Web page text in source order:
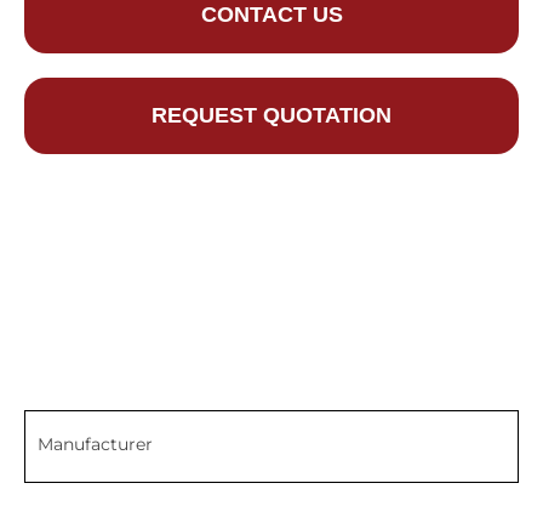
CONTACT US
REQUEST QUOTATION
Manufacturer